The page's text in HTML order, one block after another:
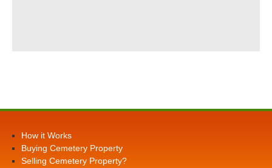
How it Works
Buying Cemetery Property
Selling Cemetery Property?